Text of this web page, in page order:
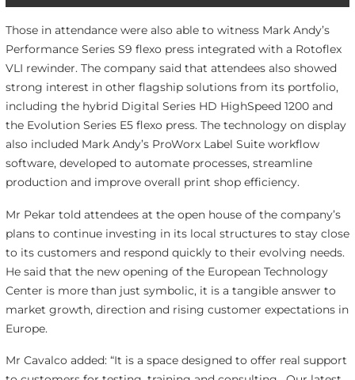
Those in attendance were also able to witness Mark Andy’s
Performance Series S9 flexo press integrated with a Rotoflex
VLI rewinder. The company said that attendees also showed
strong interest in other flagship solutions from its portfolio,
including the hybrid Digital Series HD HighSpeed 1200 and
the Evolution Series E5 flexo press. The technology on display
also included Mark Andy’s ProWorx Label Suite workflow
software, developed to automate processes, streamline
production and improve overall print shop efficiency.
Mr Pekar told attendees at the open house of the company’s
plans to continue investing in its local structures to stay close
to its customers and respond quickly to their evolving needs.
He said that the new opening of the European Technology
Center is more than just symbolic, it is a tangible answer to
market growth, direction and rising customer expectations in
Europe.
Mr Cavalco added: “It is a space designed to offer real support